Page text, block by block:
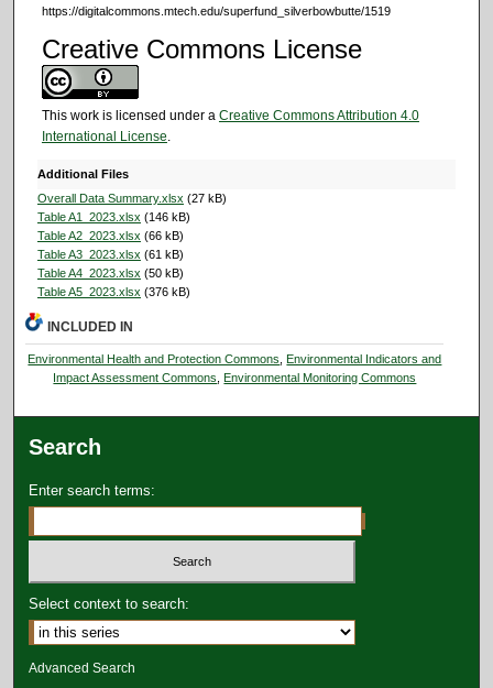
https://digitalcommons.mtech.edu/superfund_silverbowbutte/1519
Creative Commons License
This work is licensed under a Creative Commons Attribution 4.0
International License.
Additional Files
Overall Data Summary.xlsx (27 kB)
Table A1_2023.xlsx (146 kB)
Table A2_2023.xlsx (66 kB)
Table A3_2023.xlsx (61 kB)
Table A4_2023.xlsx (50 kB)
Table A5_2023.xlsx (376 kB)
INCLUDED IN
Environmental Health and Protection Commons
Environmental Indicators and
Impact Assessment Commons
Environmental Monitoring Commons
Search
Enter search terms:
Select context to search:
Advanced Search